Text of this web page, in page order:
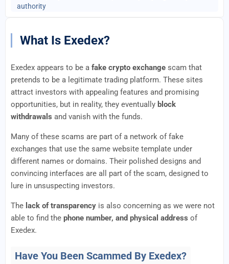
authority
What Is Exedex?
Exedex appears to be a fake crypto exchange scam that
pretends to be a legitimate trading platform. These sites
attract investors with appealing features and promising
opportunities, but in reality, they eventually block
withdrawals and vanish with the funds.
Many of these scams are part of a network of fake
exchanges that use the same website template under
different names or domains. Their polished designs and
convincing interfaces are all part of the scam, designed to
lure in unsuspecting investors.
The lack of transparency is also concerning as we were not
able to find the phone number, and physical address of
Exedex.
Have You Been Scammed By Exedex?